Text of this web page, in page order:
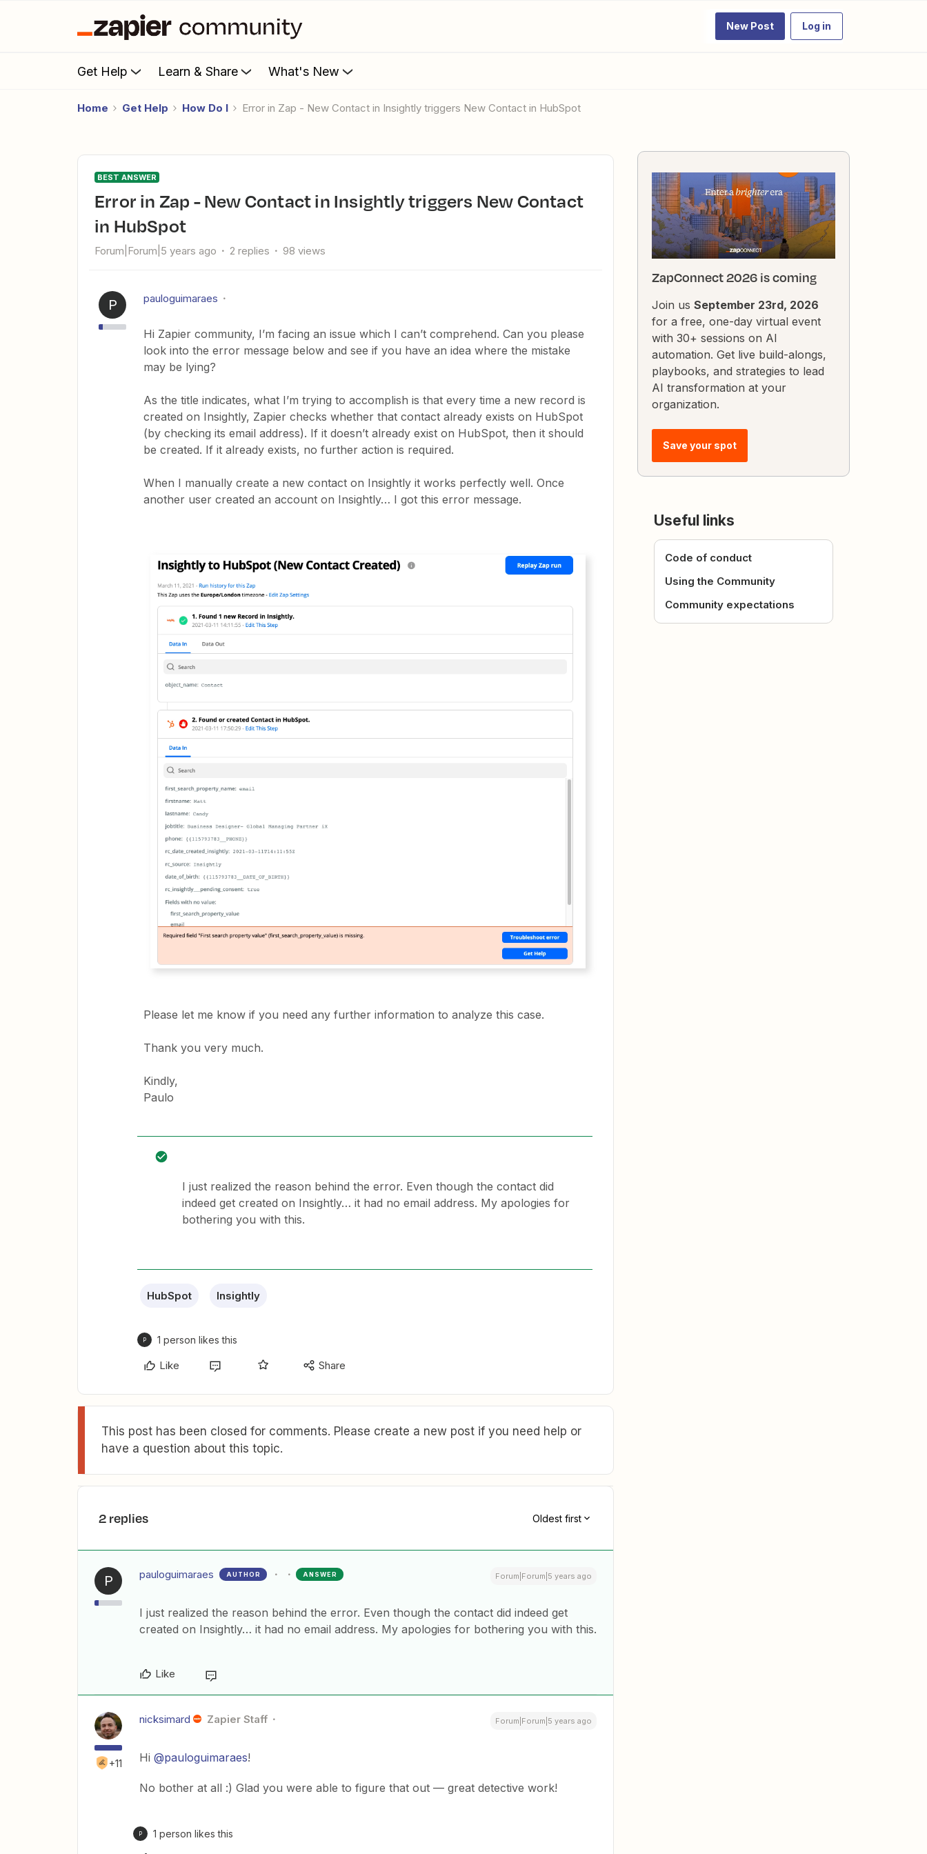
New Post Log in
Get Help Learn & Share What's New
Home Get Help How Do I Error in Zap - New Contact in Insightly triggers New Contact in HubSpot
BEST ANSWER
Error in Zap - New Contact in Insightly triggers New Contact
in HubSpot
Forum|Forum|5 years ago 2 replies 98 views
P pauloguimaraes
Hi Zapier community, I’m facing an issue which I can’t comprehend. Can you please
look into the error message below and see if you have an idea where the mistake
may be lying?
As the title indicates, what I’m trying to accomplish is that every time a new record is
created on Insightly, Zapier checks whether that contact already exists on HubSpot
(by checking its email address). If it doesn’t already exist on HubSpot, then it should
be created. If it already exists, no further action is required.
When I manually create a new contact on Insightly it works perfectly well. Once
another user created an account on Insightly… I got this error message.
Please let me know if you need any further information to analyze this case.
Thank you very much.
Kindly,
Paulo
I just realized the reason behind the error. Even though the contact did
indeed get created on Insightly… it had no email address. My apologies for
bothering you with this.
HubSpot Insightly
P 1 person likes this
Like Share
This post has been closed for comments. Please create a new post if you need help or
have a question about this topic.
2 replies Oldest first
P pauloguimaraes AUTHOR ANSWER Forum|Forum|5 years ago
I just realized the reason behind the error. Even though the contact did indeed get
created on Insightly… it had no email address. My apologies for bothering you with this.
Like
+11
nicksimard Zapier Staff Forum|Forum|5 years ago
Hi @pauloguimaraes!
No bother at all :) Glad you were able to figure that out — great detective work!
P 1 person likes this
ZapConnect 2026 is coming
Join us September 23rd, 2026
for a free, one-day virtual event
with 30+ sessions on AI
automation. Get live build-alongs,
playbooks, and strategies to lead
AI transformation at your
organization.
Save your spot
Useful links
Code of conduct
Using the Community
Community expectations